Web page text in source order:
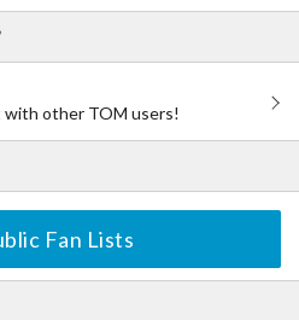
other TOM users!
Fan Lists